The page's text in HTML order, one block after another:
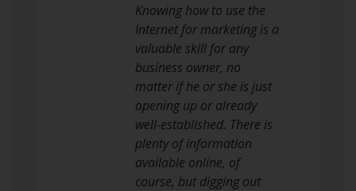
Knowing how to use the
Internet for marketing is a
valuable skill for any
business owner, no
matter if he or she is just
opening up or already
well-established. There is
plenty of information
available online, of
course, but digging out